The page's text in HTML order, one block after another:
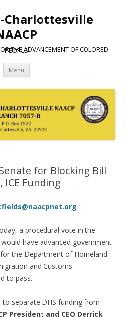
Charlottesville
NATIONAL ASSOCIATION FOR THE ADVANCEMENT OF COLORED PEOPLE
Menu Skip
content
for Blocking Bill
ICE Funding
a procedural vote in the
have advanced government
the Department of Homeland
and Customs
to pass.
to separate DHS funding from
President and CEO Derrick